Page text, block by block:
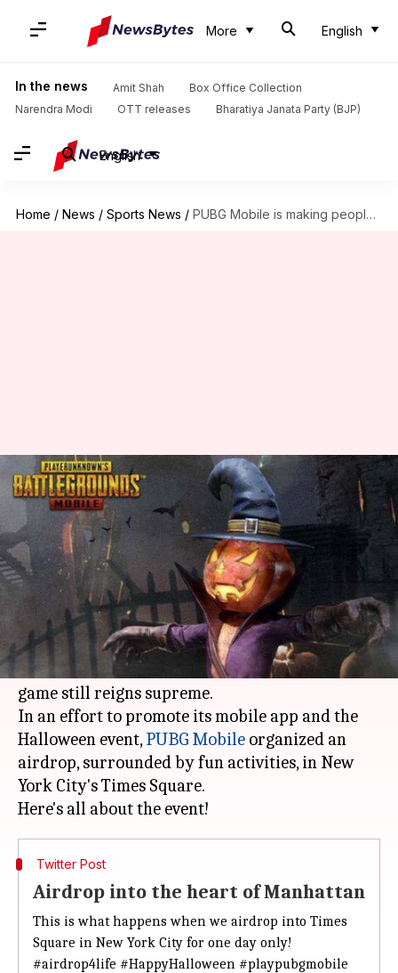
More English
In the news Amit Shah
Box Office Collection
Narendra Modi
OTT releases Bharatiya Janata Party (BJP)
English
Home / News / Sports News / PUBG Mobile is making people scream in NYC, here's why!
PUBG Mobile is making people
scream in NYC, here's why!
By Shuvrajit Das Biswas Oct 31, 2018 11:37 am
What's the story
PUBGis one of the most popular Battle Royales.
However, the mobile version has gained more
traction in Asia than the West, where the PC
game still reigns supreme.
In an effort to promote its mobile app and the
Halloween event,PUBG Mobile organized an
airdrop, surrounded by fun activities, in New
York City's Times Square.
Twitter Post
Airdrop into the heart of Manhattan
This is what happens when we airdrop into Times
Square in New York City for one day only!
#airdrop4life #HappyHalloween #playpubgmobile